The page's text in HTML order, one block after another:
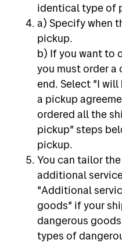
identical type of
a) Specify when
pickup.
b) If you want to
you must order
end. Select "I
a pickup
ordered all the
pickup" steps
pickup.
You can tailor
additional
"Additional
goods" if your
dangerous
types of